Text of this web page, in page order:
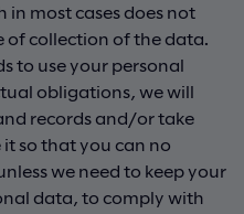
in most cases does not
of collection of the data.
to use your personal
obligations, we will
records and/or take
so that you can no
we need to keep your
data, to comply with